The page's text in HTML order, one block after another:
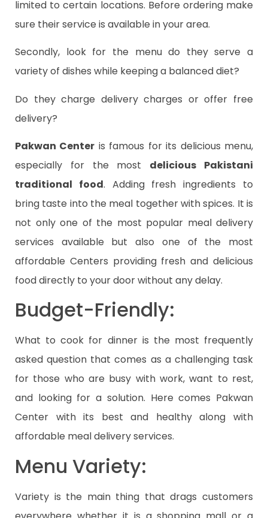
limited to certain locations. Before ordering make
sure their service is available in your area.
Secondly, look for the menu do they serve a
variety of dishes while keeping a balanced diet?
Do they charge delivery charges or offer free
delivery?
Pakwan Center is famous for its delicious menu,
especially for the most delicious Pakistani
traditional food. Adding fresh ingredients to
bring taste into the meal together with spices. It is
not only one of the most popular meal delivery
services available but also one of the most
affordable Centers providing fresh and delicious
food directly to your door without any delay.
Budget-Friendly:
What to cook for dinner is the most frequently
asked question that comes as a challenging task
for those who are busy with work, want to rest,
and looking for a solution. Here comes Pakwan
Center with its best and healthy along with
affordable meal delivery services.
Menu Variety:
Variety is the main thing that drags customers